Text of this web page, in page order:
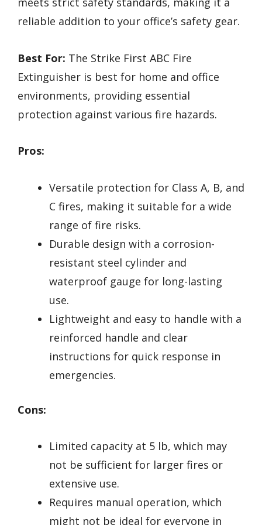
reliable addition to your office’s safety gear.
Best For: The Strike First ABC Fire
Extinguisher is best for home and office
environments, providing essential
protection against various fire hazards.
Pros:
Versatile protection for Class A, B, and
C fires, making it suitable for a wide
range of fire risks.
Durable design with a corrosion-
resistant steel cylinder and
waterproof gauge for long-lasting
use.
Lightweight and easy to handle with a
reinforced handle and clear
instructions for quick response in
emergencies.
Cons:
Limited capacity at 5 lb, which may
not be sufficient for larger fires or
extensive use.
Requires manual operation, which
might not be ideal for everyone in